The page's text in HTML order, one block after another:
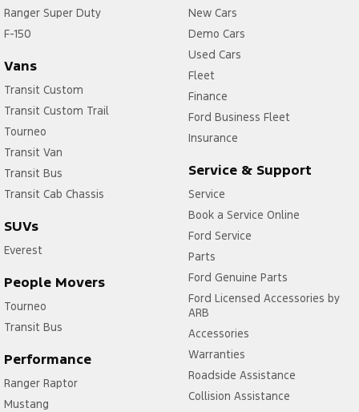
Ranger Super Duty
F-150
Vans
Transit Custom
Transit Custom Trail
Tourneo
Transit Van
Transit Bus
Transit Cab Chassis
SUVs
Everest
People Movers
Tourneo
Transit Bus
Performance
Ranger Raptor
Mustang
New Cars
Demo Cars
Used Cars
Fleet
Finance
Ford Business Fleet
Insurance
Service & Support
Service
Book a Service Online
Ford Service
Parts
Ford Genuine Parts
Ford Licensed Accessories by
ARB
Accessories
Warranties
Roadside Assistance
Collision Assistance